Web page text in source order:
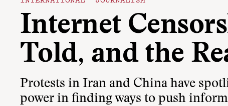
Internet
Told, and the
Protests in Iran and China have
power in finding ways to push